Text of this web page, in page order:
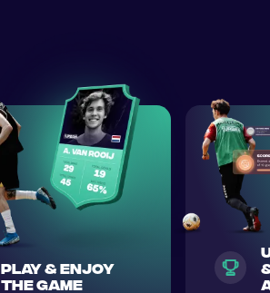
play & enjoy
the game